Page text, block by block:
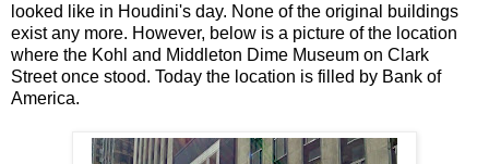
looked like in Houdini's day. None of the original buildings
exist any more. However, below is a picture of the location
where the Kohl and Middleton Dime Museum on Clark
Street once stood. Today the location is filled by Bank of
America.